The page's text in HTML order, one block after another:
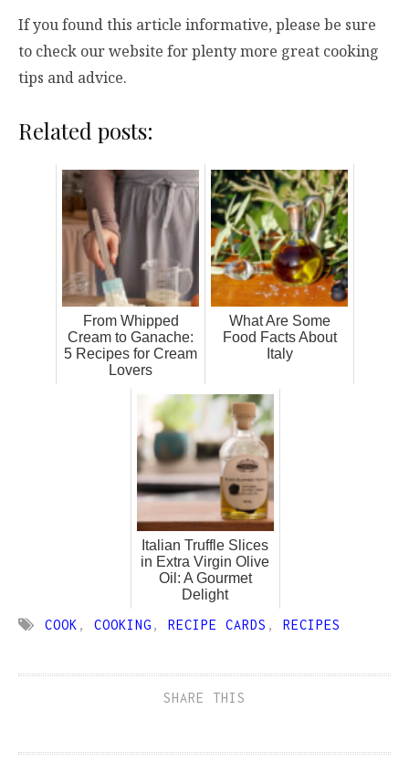
If you found this article informative, please be sure
to check our website for plenty more great cooking
tips and advice.
Related posts:
From Whipped
Cream to Ganache:
5 Recipes for Cream
Lovers
What Are Some
Food Facts About
Italy
Italian Truffle Slices
in Extra Virgin Olive
Oil: A Gourmet
Delight
COOK , COOKING , RECIPE CARDS , RECIPES
SHARE THIS